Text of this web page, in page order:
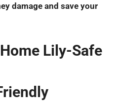
damage and save your
Lily-Safe